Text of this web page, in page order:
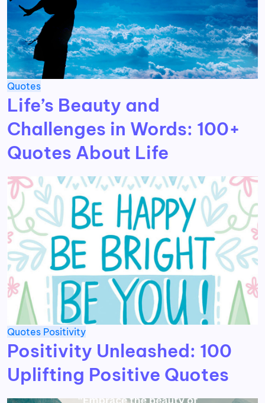
Quotes
Life’s Beauty and
Challenges in Words: 100+
Quotes About Life
Quotes Positivity
Positivity Unleashed: 100
Uplifting Positive Quotes